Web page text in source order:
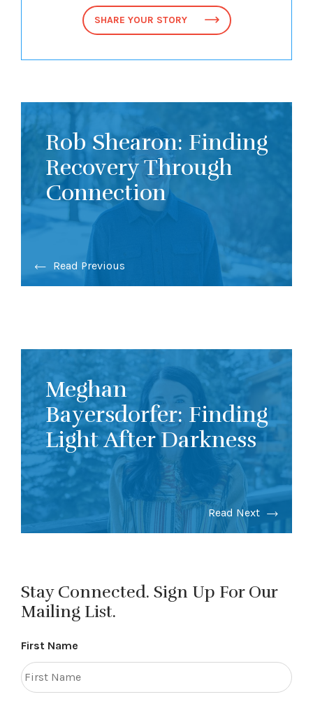
SHARE YOUR STORY
Rob Shearon: Finding
Recovery Through
Connection
Read Previous
Meghan
Bayersdorfer: Finding
Light After Darkness
Read Next
Stay Connected. Sign Up For Our
Mailing List.
First Name